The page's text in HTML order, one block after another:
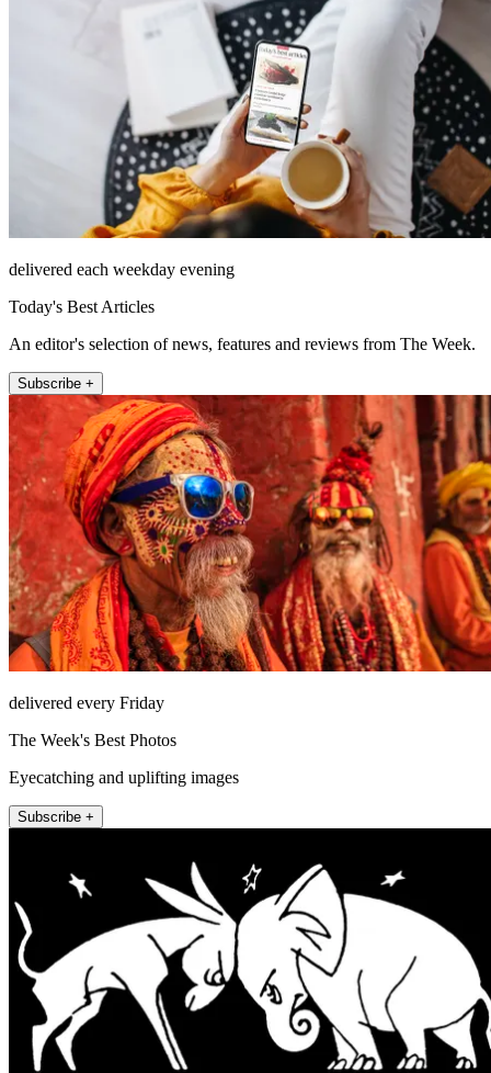
delivered each weekday evening
Today's Best Articles
An editor's selection of news, features and reviews from The Week.
Subscribe +
delivered every Friday
The Week's Best Photos
Eyecatching and uplifting images
Subscribe +